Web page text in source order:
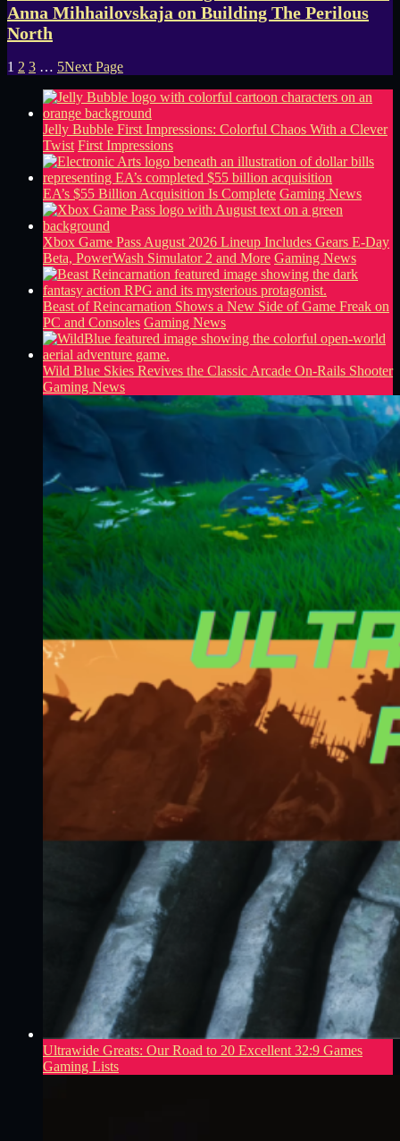
Anna Mihhailovskaja on Building The Perilous
North
1 2 3 … 5Next Page
Jelly Bubble First Impressions: Colorful Chaos With a Clever
Twist First Impressions
EA’s $55 Billion Acquisition Is Complete Gaming News
Xbox Game Pass August 2026 Lineup Includes Gears E-Day
Beta, PowerWash Simulator 2 and More Gaming News
Beast of Reincarnation Shows a New Side of Game Freak on
PC and Consoles Gaming News
Wild Blue Skies Revives the Classic Arcade On-Rails Shooter
Gaming News
Ultrawide Greats: Our Road to 20 Excellent 32:9 Games
Gaming Lists